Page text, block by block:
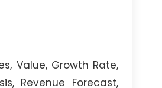
Value, Growth Rate,
Revenue Forecast,